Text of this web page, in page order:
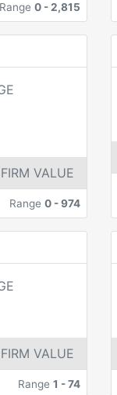
Range 0-2,815
FIRM VALUE
Range 0-974
FIRM VALUE
Range 1 -74